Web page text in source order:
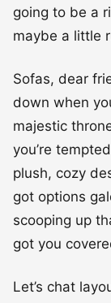
going to be a
maybe a little
Sofas, dear
down when
majestic
you’re
plush, cozy
got options
scooping up
got you
Let’s chat